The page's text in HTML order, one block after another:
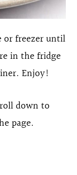
or freezer until
in the fridge
Enjoy!
down to
page.